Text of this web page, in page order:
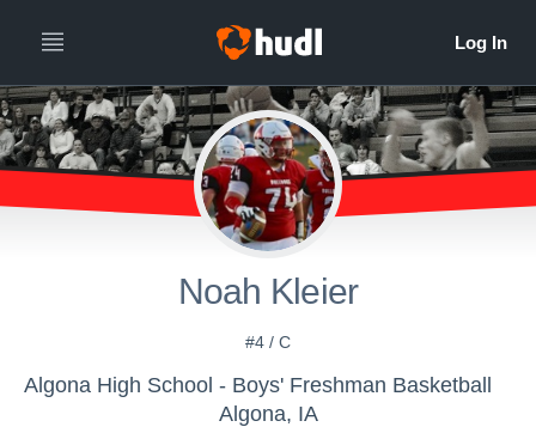
Noah Kleier
#4 / C
Algona High School - Boys' Freshman Basketball
Algona, IA